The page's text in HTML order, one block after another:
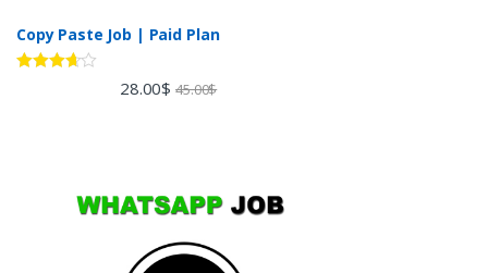
Copy Paste Job | Paid Plan
28.00$ 45.00$